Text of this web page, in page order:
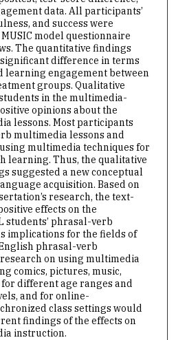
data. All participants’
and success were
model questionnaire
The quantitative findings
difference in terms
learning engagement between
groups. Qualitative
in the multimedia-
opinions about the
lessons. Most participants
multimedia lessons and
multimedia techniques for
learning. Thus, the qualitative
suggested a new conceptual
acquisition. Based on
research, the text-
effects on the
students’ phrasal-verb
implications for the fields of
phrasal-verb
on using multimedia
comics, pictures, music,
different age ranges and
and for online-
class settings would
findings of the effects on
instruction.